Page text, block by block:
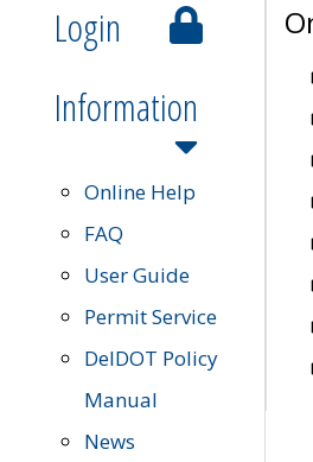
Login
Information
Online Help
FAQ
User Guide
Permit Service
DelDOT Policy
Manual
News